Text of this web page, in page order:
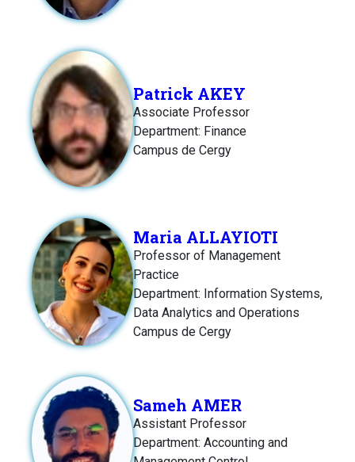
Patrick AKEY
Associate Professor
Department: Finance
Campus de Cergy
Maria ALLAYIOTI
Professor of Management
Practice
Department: Information Systems,
Data Analytics and Operations
Campus de Cergy
Sameh AMER
Assistant Professor
Department: Accounting and